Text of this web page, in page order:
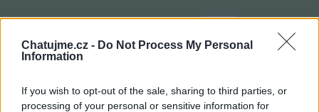
Chatujme.cz - Do Not Process My Personal
Information
If you wish to opt-out of the sale, sharing to third parties, or
processing of your personal or sensitive information for
Fotogalerie (1) Poslední příspěvky
skalda66